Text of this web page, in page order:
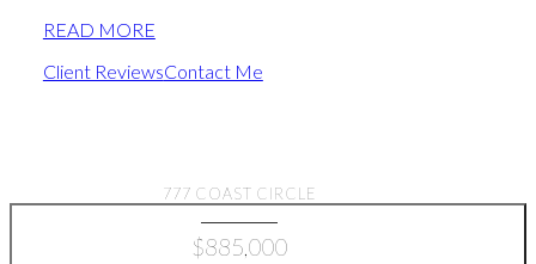
777 COAST CIRCLE
$885,000
READ MORE
Client ReviewsContact Me